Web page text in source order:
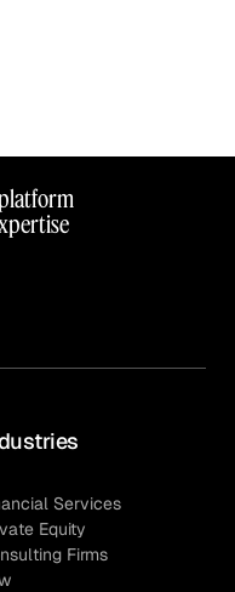
Services
Equity
Firms